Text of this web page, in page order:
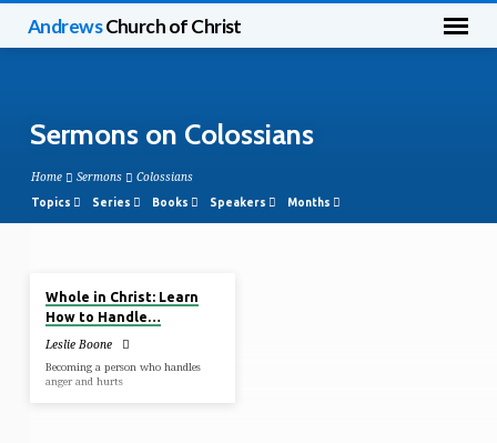
AndrewsChurch of Christ
Sermons on Colossians
Home Sermons Colossians
Topics Series Books Speakers Months
Sermons
on
Colossians
Whole in Christ: Learn
How to Handle…
Leslie Boone
Becoming a person who handles
anger and hurts